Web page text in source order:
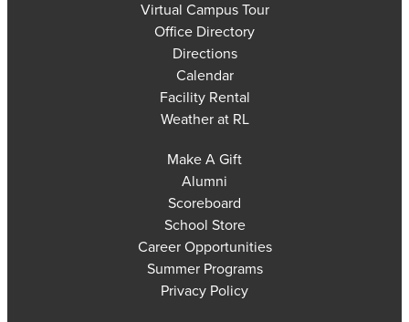
Virtual Campus Tour
Office Directory
Directions
Calendar
Facility Rental
Weather at RL
Make A Gift
Alumni
Scoreboard
School Store
Career Opportunities
Summer Programs
Privacy Policy